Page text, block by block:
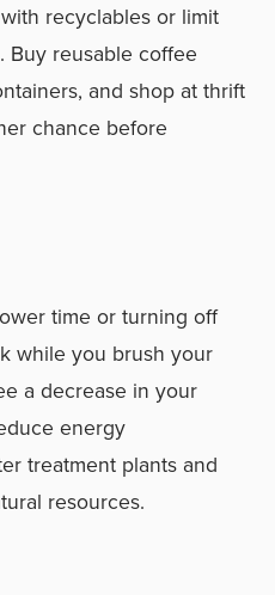
recyclables or limit
Buy reusable coffee
and shop at thrift
chance before
time or turning off
while you brush your
a decrease in your
energy
treatment plants and
resources.